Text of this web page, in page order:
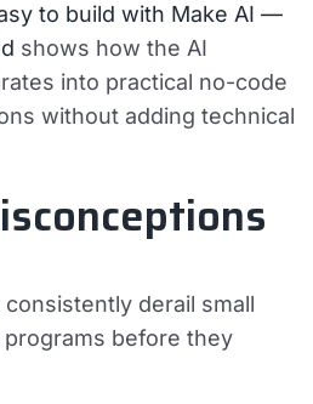
to build with Make AI —
shows how the AI
into practical no-code
without adding technical
derail small
before they